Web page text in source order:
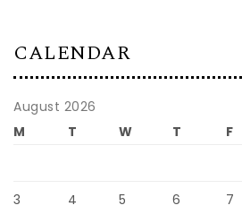
CALENDAR
August 2026
M
T W T F
3 4 5 6 7